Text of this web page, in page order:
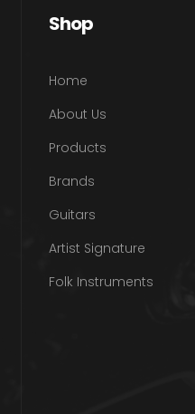
Shop
Home
About Us
Products
Brands
Guitars
Artist Signature
Folk Instruments